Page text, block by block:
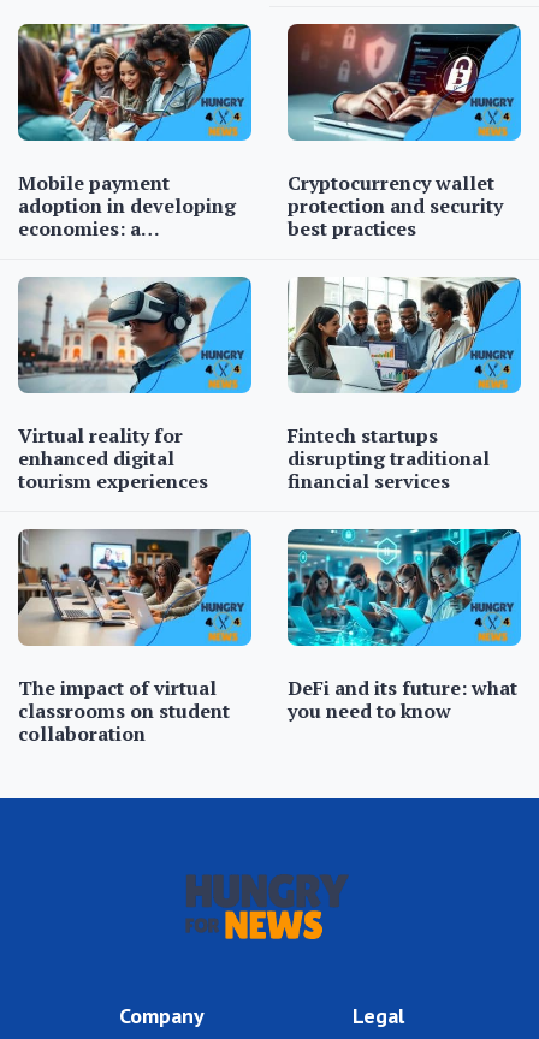
Mobile payment
adoption in developing
economies: a…
Cryptocurrency wallet
protection and security
best practices
Virtual reality for
enhanced digital
tourism experiences
Fintech startups
disrupting traditional
financial services
The impact of virtual
classrooms on student
collaboration
DeFi and its future: what
you need to know
Company Legal